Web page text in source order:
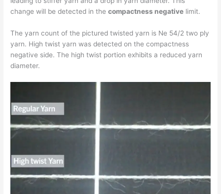
change will be detected in thecompactness negative limit.
The yarn count of the pictured twisted yarn is Ne 54/2 two ply
yarn. High twist yarn was detected on the compactness
negative side. The high twist portion exhibits a reduced yarn
diameter.